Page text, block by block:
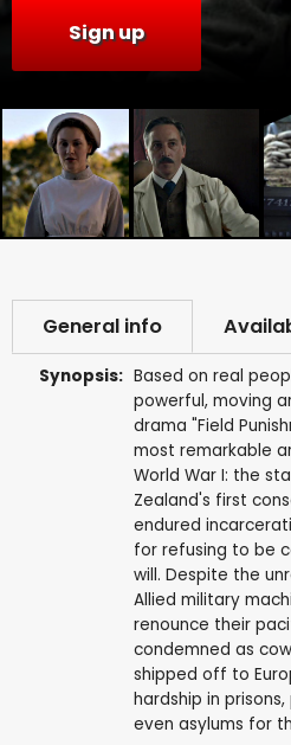
Sign up
General info
Synopsis: Based on real
powerful, moving
drama "Field
most remarkable
World War I: the
Zealand's first
endured
for refusing to be
will. Despite the
Allied military
renounce their
condemned as
shipped off to
hardship in
even asylums for